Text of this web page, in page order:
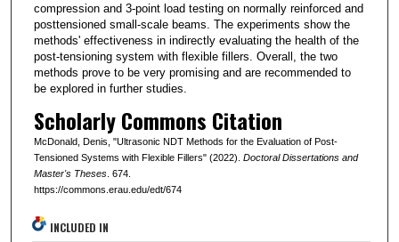
compression and 3-point load testing on normally reinforced and
posttensioned small-scale beams. The experiments show the
methods' effectiveness in indirectly evaluating the health of the
post-tensioning system with flexible fillers. Overall, the two
methods prove to be very promising and are recommended to
be explored in further studies.
Scholarly Commons Citation
McDonald, Denis, "Ultrasonic NDT Methods for the Evaluation of Post-
Tensioned Systems with Flexible Fillers" (2022). Doctoral Dissertations and
Master's Theses. 674.
https://commons.erau.edu/edt/674
INCLUDED IN